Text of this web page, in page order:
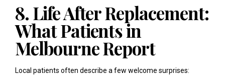
8. Life After Replacement:
What Patients in
Melbourne Report
Local patients often describe a few welcome surprises: